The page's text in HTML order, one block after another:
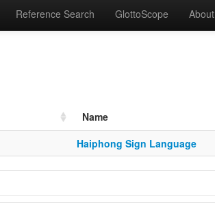
Reference Search GlottoScope About
Name
Haiphong Sign Language